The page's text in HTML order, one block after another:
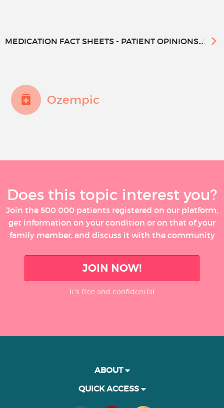
MEDICATION FACT SHEETS - PATIENT OPINIONS...
Ozempic
Does this topic interest you?
Join the 500 000 patients registered on our platform,
get information on your condition or on that of your
family member, and discuss it with the community
JOIN NOW!
It’s free and confidential
ABOUT
QUICK ACCESS